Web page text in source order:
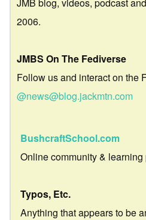
2006.
JMBS On The Fediverse
Follow us and interact on the
@news@blog.jackmtn.com
BushcraftSchool.com
Online community & learning
Typos, Etc.
Anything that appears to be